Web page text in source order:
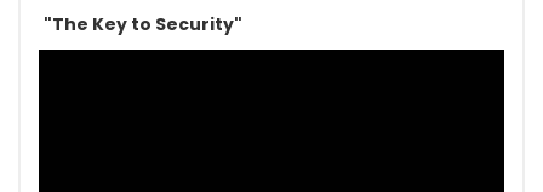
"The Key to Security"